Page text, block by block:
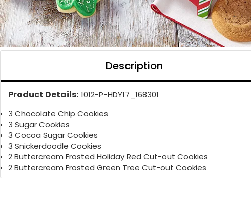
Description
Product Details: 1012-P-HDY17_168301
3 Chocolate Chip Cookies
3 Sugar Cookies
3 Cocoa Sugar Cookies
3 Snickerdoodle Cookies
2 Buttercream Frosted Holiday Red Cut-out Cookies
2 Buttercream Frosted Green Tree Cut-out Cookies